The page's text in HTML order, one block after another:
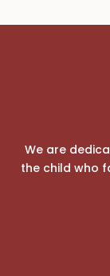
We are
the child who